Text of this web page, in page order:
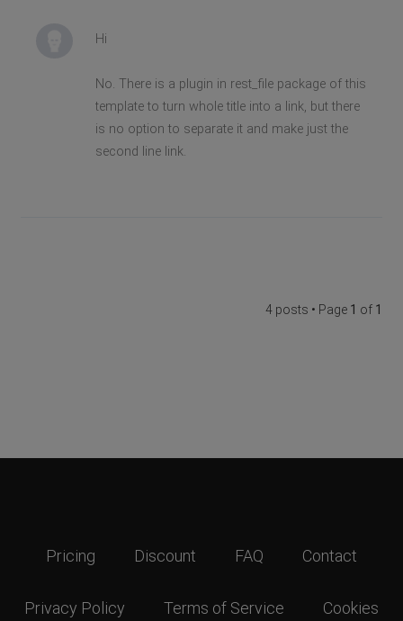
Hi
No. There is a plugin in rest_file package of this
template to turn whole title into a link, but there
is no option to separate it and make just the
second line link.
4 posts • Page 1 of 1
Pricing Discount FAQ Contact
Privacy Policy Terms of Service Cookies